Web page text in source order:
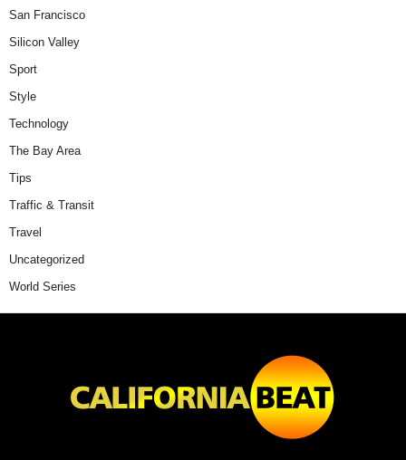
San Francisco
Silicon Valley
Sport
Style
Technology
The Bay Area
Tips
Traffic & Transit
Travel
Uncategorized
World Series